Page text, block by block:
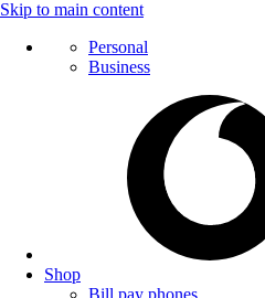
Skip to main content
Personal
Business
Shop
Bill pay phones